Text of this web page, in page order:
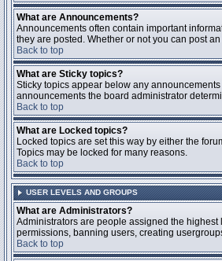
What are Announcements?
Announcements often contain important
they are posted. Whether or not you can post
Back to top
What are Sticky topics?
Sticky topics appear below any
announcements the board administrator
Back to top
What are Locked topics?
Locked topics are set this way by either the
Topics may be locked for many reasons.
Back to top
USER LEVELS AND GROUPS
What are Administrators?
Administrators are people assigned the
permissions, banning users, creating
Back to top